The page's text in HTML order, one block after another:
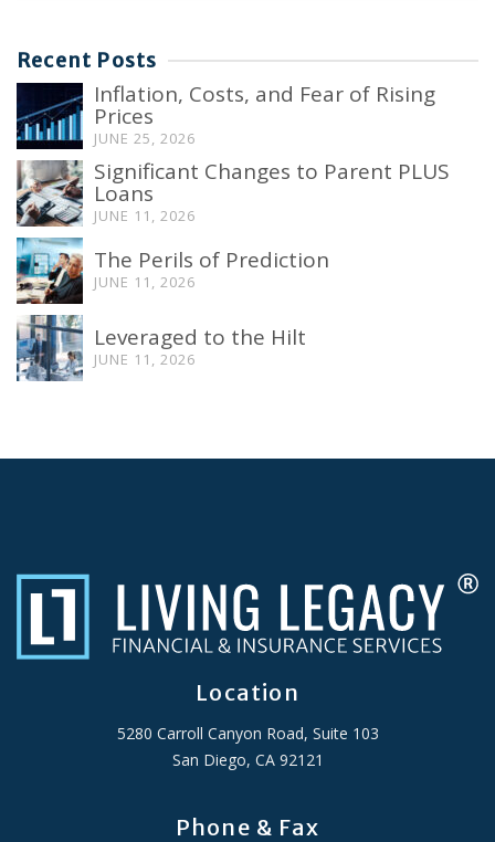
Recent Posts
Inflation, Costs, and Fear of Rising
Prices
JUNE 25, 2026
Significant Changes to Parent PLUS
Loans
JUNE 11, 2026
The Perils of Prediction
JUNE 11, 2026
Leveraged to the Hilt
JUNE 11, 2026
Location
5280 Carroll Canyon Road, Suite 103
San Diego, CA 92121
Phone & Fax